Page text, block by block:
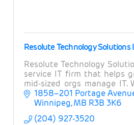
Resolute Technology Solutions
Resolute Technology
service IT firm that helps
mid-sized orgs manage IT.
operations, provide expert
projects and strategy, and
1858–201 Portage
Winnipeg MB R3B 3K6
(204) 927-3520